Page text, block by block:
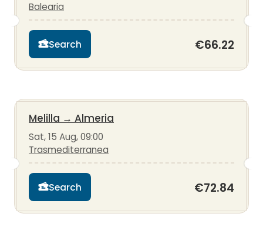
Balearia
Search €66.22
Melilla → Almeria
Sat, 15 Aug, 09:00
Trasmediterranea
Search €72.84